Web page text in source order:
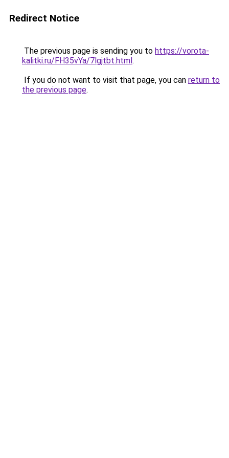
Redirect Notice
The previous page is sending you to https://vorota-
kalitki.ru/FH35vYa/7lgjtbt.html.
If you do not want to visit that page, you can return to
the previous page.